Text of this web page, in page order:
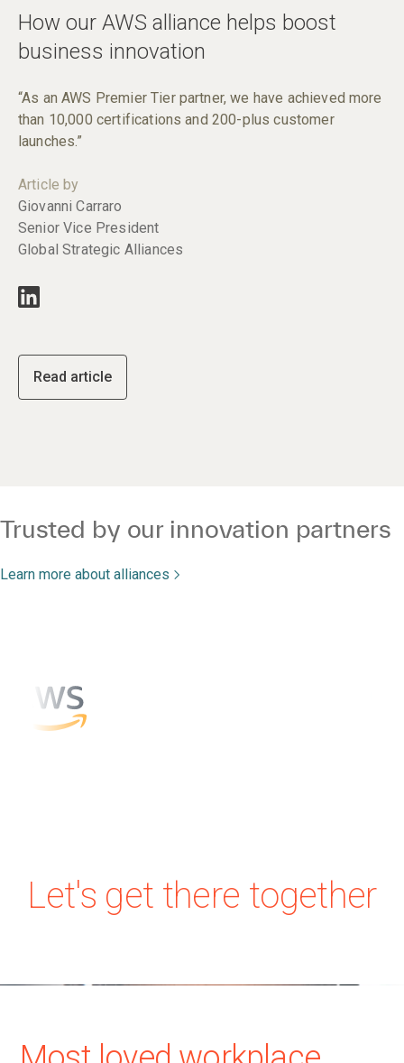
How our AWS alliance helps boost
business innovation
“As an AWS Premier Tier partner, we have achieved more
than 10,000 certifications and 200-plus customer
launches.”
Article by
Giovanni Carraro
Senior Vice President
Global Strategic Alliances
Read article
Trusted by our innovation partners
Learn more about alliances
Let's get there together